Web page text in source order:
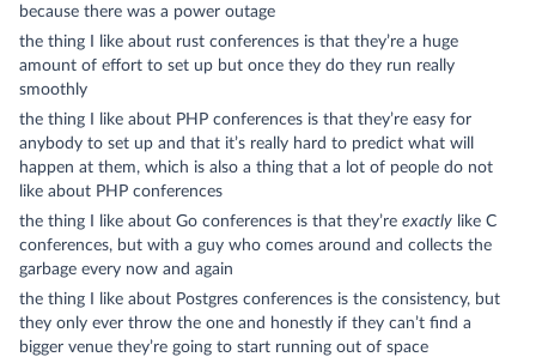
because there was a power outage
the thing I like about rust conferences is that they’re a huge
amount of effort to set up but once they do they run really
smoothly
the thing I like about PHP conferences is that they’re easy for
anybody to set up and that it’s really hard to predict what will
happen at them, which is also a thing that a lot of people do not
like about PHP conferences
the thing I like about Go conferences is that they’re exactly like C
conferences, but with a guy who comes around and collects the
garbage every now and again
the thing I like about Postgres conferences is the consistency, but
they only ever throw the one and honestly if they can’t find a
bigger venue they’re going to start running out of space